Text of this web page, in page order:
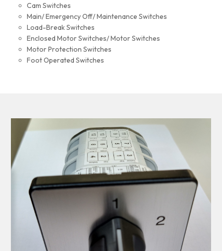
Cam Switches
Main/ Emergency Off/ Maintenance Switches
Load-Break Switches
Enclosed Motor Switches/ Motor Switches
Motor Protection Switches
Foot Operated Switches